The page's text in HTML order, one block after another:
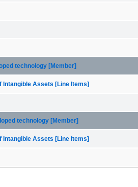
technology [Member]
Intangible Assets [Line Items]
technology [Member]
Intangible Assets [Line Items]